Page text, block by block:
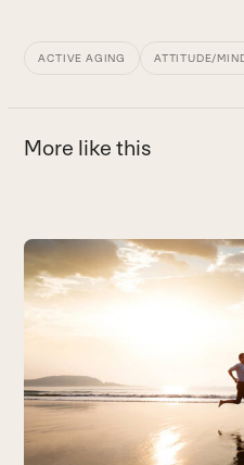
ACTIVE AGING ATTITUDE/
More like this
Use
the
left
arrow
keys
to
access